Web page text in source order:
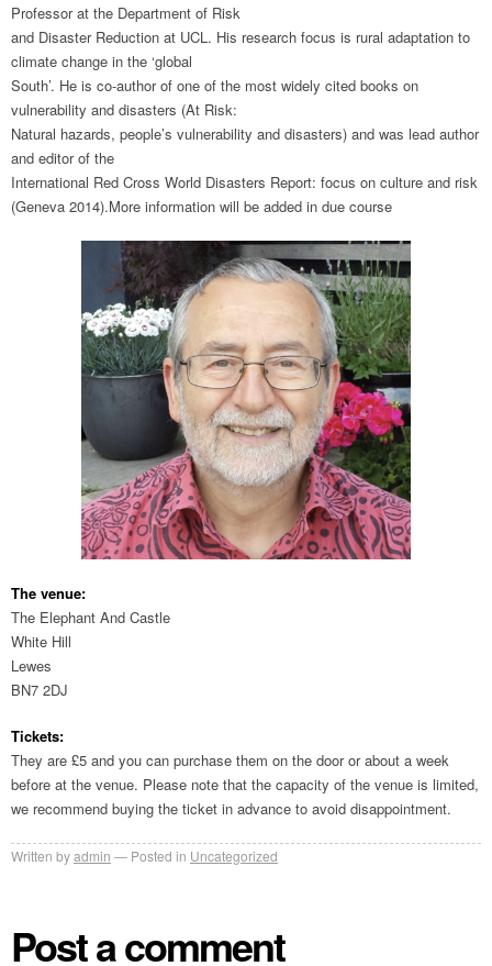
Professor at the Department of Risk
and Disaster Reduction at UCL. His research focus is rural adaptation to
climate change in the ‘global
South’. He is co-author of one of the most widely cited books on
vulnerability and disasters (At Risk:
Natural hazards, people’s vulnerability and disasters) and was lead author
and editor of the
International Red Cross World Disasters Report: focus on culture and risk
(Geneva 2014).More information will be added in due course
The venue:
The Elephant And Castle
White Hill
Lewes
BN7 2DJ
Tickets:
They are £5 and you can purchase them on the door or about a week
before at the venue. Please note that the capacity of the venue is limited,
we recommend buying the ticket in advance to avoid disappointment.
Written byadmin Posted in Uncategorized
Post a comment